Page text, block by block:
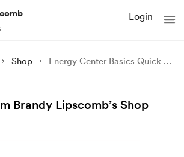
Login
Shop Energy Center Basics Quick Start Guide
Brandy Lipscomb’s Shop